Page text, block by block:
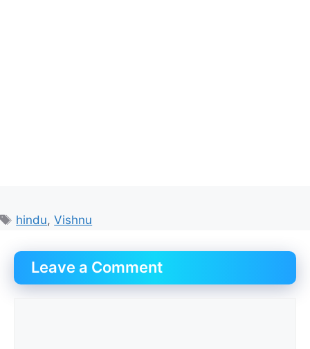
Tags
hindu,Vishnu
Leave a Comment